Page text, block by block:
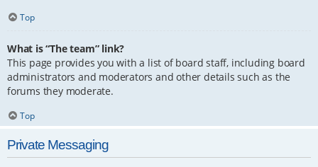
Top
What is “The team” link?
This page provides you with a list of board staff, including board
administrators and moderators and other details such as the
forums they moderate.
Top
Private Messaging